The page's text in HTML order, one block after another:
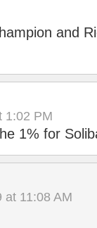
and
1:02 PM
1% for
at 11:08 AM